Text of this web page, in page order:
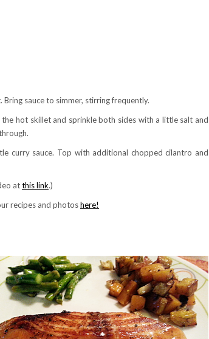
sauce to simmer, stirring frequently.
hot skillet and sprinkle both sides with a little salt and
curry sauce. Top with additional chopped cilantro and
atthis link.)
recipes and photoshere!